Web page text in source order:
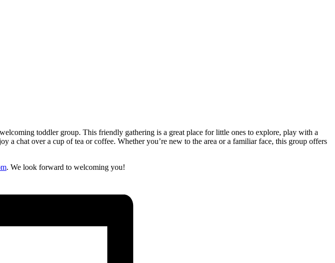
toddler group. This friendly gathering is a great place for little ones to explore, play with a
chat over a cup of tea or coffee. Whether you’re new to the area or a familiar face, this group offers
. We look forward to welcoming you!